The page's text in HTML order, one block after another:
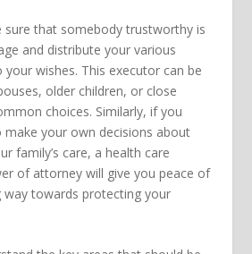
sure that somebody trustworthy is
and distribute your various
wishes. This executor can be
older children, or close
choices. Similarly, if you
your own decisions about
family’s care, a health care
of attorney will give you peace of
way towards protecting your